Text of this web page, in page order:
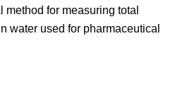
method for measuring total
water used for pharmaceutical